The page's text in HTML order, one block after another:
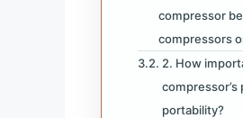
compressor
compressors
2. How
portability?